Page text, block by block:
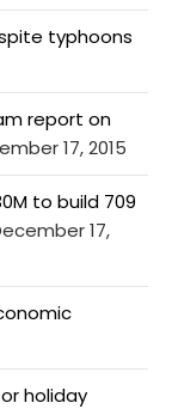
typhoons
report on
17, 2015
to build 709
17,
holiday